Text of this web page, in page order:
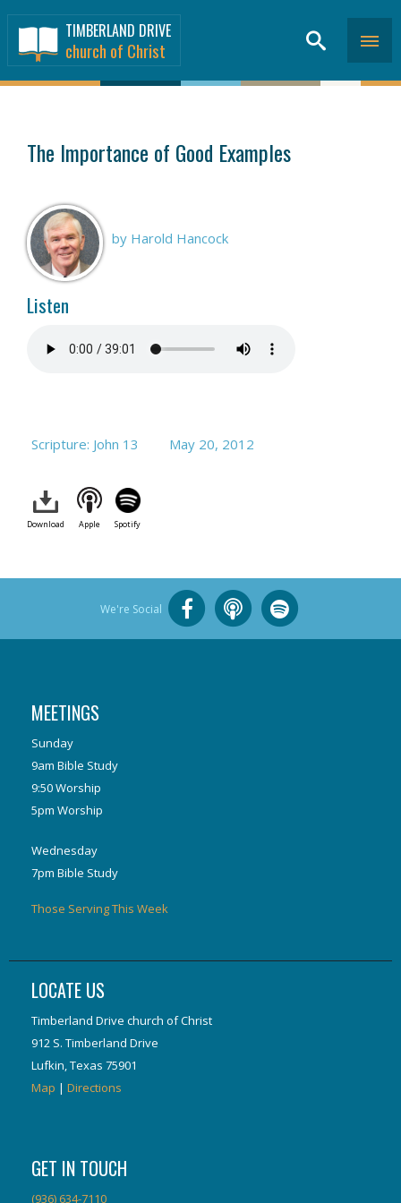
TIMBERLAND DRIVE
church of Christ
The Importance of Good Examples
by Harold Hancock
Listen
Scripture: John 13 May 20, 2012
Download Apple Spotify
We're Social
MEETINGS
Sunday
9am Bible Study
9:50 Worship
5pm Worship
Wednesday
7pm Bible Study
Those Serving This Week
LOCATE US
Timberland Drive church of Christ
912 S. Timberland Drive
Lufkin, Texas 75901
Map | Directions
GET IN TOUCH
(936) 634-7110